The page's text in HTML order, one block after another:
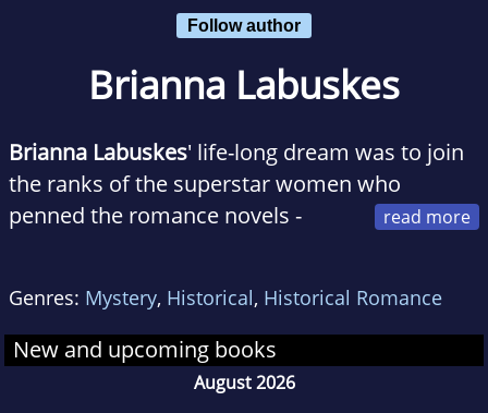
Follow author
Brianna Labuskes
Brianna Labuskes' life-long dream was to join
the ranks of the superstar women who
penned the romance novels -
never quite get enough. She tries to write the
books she wants to read, with spunky
heroines who save the day while their heroes
Genres: Mystery, Historical, Historical Romance
New and upcoming books
August 2026